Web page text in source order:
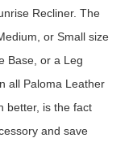
Recliner. The
or Small size
Base, or a Leg
all Paloma Leather
better, is the fact
and save